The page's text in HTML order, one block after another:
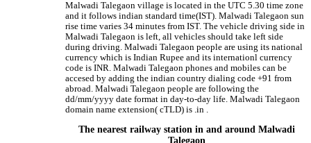
Malwadi Talegaon village is located in the UTC 5.30 time zone
and it follows indian standard time(IST). Malwadi Talegaon sun
rise time varies 34 minutes from IST. The vehicle driving side in
Malwadi Talegaon is left, all vehicles should take left side
during driving. Malwadi Talegaon people are using its national
currency which is Indian Rupee and its internationl currency
code is INR. Malwadi Talegaon phones and mobiles can be
accesed by adding the indian country dialing code +91 from
abroad. Malwadi Talegaon people are following the
dd/mm/yyyy date format in day-to-day life. Malwadi Talegaon
domain name extension( cTLD) is .in .
The nearest railway station in and around Malwadi
Talegaon